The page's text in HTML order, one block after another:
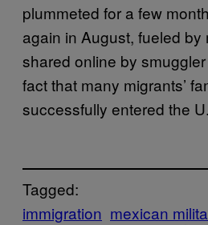
plummeted for a few
again in August, fueled by
shared online by
fact that many migrants’
successfully entered the
Tagged:
immigration mexican